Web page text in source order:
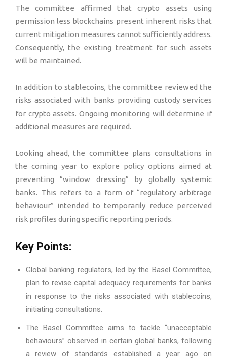
The committee affirmed that crypto assets using
permission less blockchains present inherent risks that
current mitigation measures cannot sufficiently address.
Consequently, the existing treatment for such assets
will be maintained.
In addition to stablecoins, the committee reviewed the
risks associated with banks providing custody services
for crypto assets. Ongoing monitoring will determine if
additional measures are required.
Looking ahead, the committee plans consultations in
the coming year to explore policy options aimed at
preventing “window dressing” by globally systemic
banks. This refers to a form of “regulatory arbitrage
behaviour” intended to temporarily reduce perceived
risk profiles during specific reporting periods.
Key Points:
Global banking regulators, led by the Basel Committee,
plan to revise capital adequacy requirements for banks
in response to the risks associated with stablecoins,
initiating consultations.
The Basel Committee aims to tackle “unacceptable
behaviours” observed in certain global banks, following
a review of standards established a year ago on